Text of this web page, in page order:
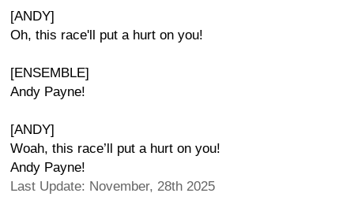
[ANDY]
Oh, this race'll put a hurt on you!
[ENSEMBLE]
Andy Payne!
[ANDY]
Woah, this race’ll put a hurt on you!
Andy Payne!
Last Update: November, 28th 2025